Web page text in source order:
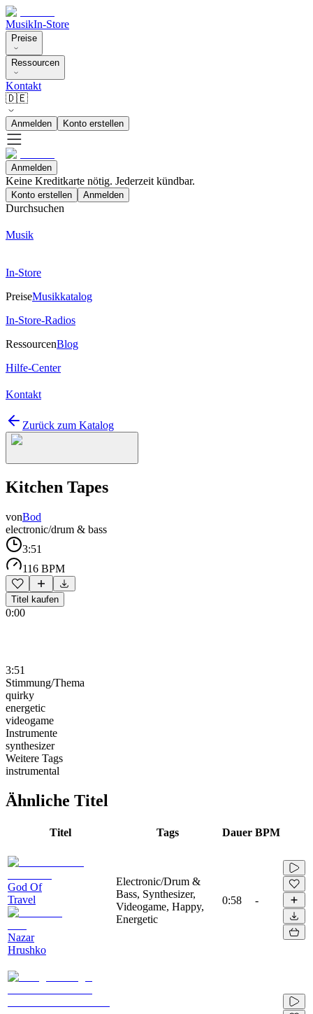
MusikIn-Store
Preise
Ressourcen
Kontakt
🇩🇪
Anmelden Konto erstellen
Anmelden
Keine Kreditkarte nötig. Jederzeit kündbar.
Konto erstellen Anmelden
Durchsuchen
Musik
In-Store
PreiseMusikkatalog
In-Store-Radios
RessourcenBlog
Hilfe-Center
Kontakt
Zurück zum Katalog
Kitchen Tapes
vonBod
electronic/drum & bass
3:51
116 BPM
Titel kaufen
0:00
3:51
Stimmung/Thema
quirky
energetic
videogame
Instrumente
synthesizer
Weitere Tags
instrumental
Ähnliche Titel
Titel Tags Dauer BPM
God Of
Travel
Nazar
Hrushko
Electronic/Drum &
Bass, Synthesizer,
Videogame, Happy,
Energetic
0:58 -